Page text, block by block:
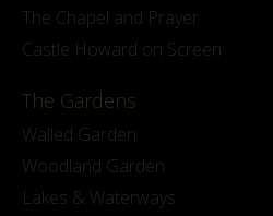
The Chapel and Prayer
Castle Howard on Screen
The Gardens
Walled Garden
Woodland Garden
Lakes & Waterways